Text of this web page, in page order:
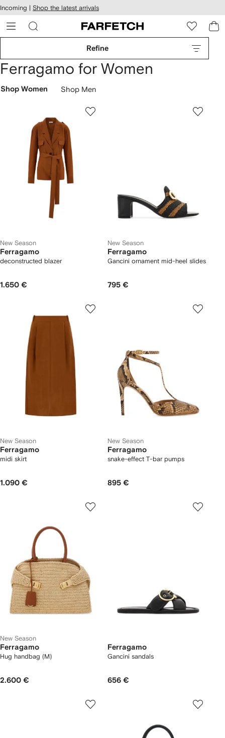
Skip to
main
content
Incoming | Shop the latest arrivals
Refine
Ferragamo for Women
Shop Women Shop Men
New Season
Ferragamo
deconstructed blazer
1.650 €
New Season
Ferragamo
Gancini ornament mid-heel slides
795 €
New Season
Ferragamo
midi skirt
1.090 €
New Season
Ferragamo
snake-effect T-bar pumps
895 €
New Season
Ferragamo
Hug handbag (M)
2.600 €
Ferragamo
Gancini sandals
656 €